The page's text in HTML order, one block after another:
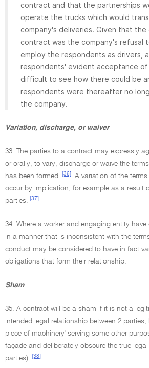
contract and that the partnerships
operate the trucks which would
company's deliveries. Given that
contract was the company's refusal
employ the respondents as drivers,
respondents' evident acceptance
difficult to see how there could be
respondents were thereafter no
the company.
Variation, discharge, or waiver
33. The parties to a contract may expressly
or orally, to vary, discharge or waive the
has been formed.
[36]
A variation of the
occur by implication, for example as a result
parties.
[37]
34. Where a worker and engaging entity
in a manner that is inconsistent with the
conduct may be considered to have in fact
obligations that form their relationship.
Sham
35. A contract will be a sham if it is not a
intended legal relationship between 2
piece of machinery' serving some other
façade and deliberately obscure the true
parties).
[38]